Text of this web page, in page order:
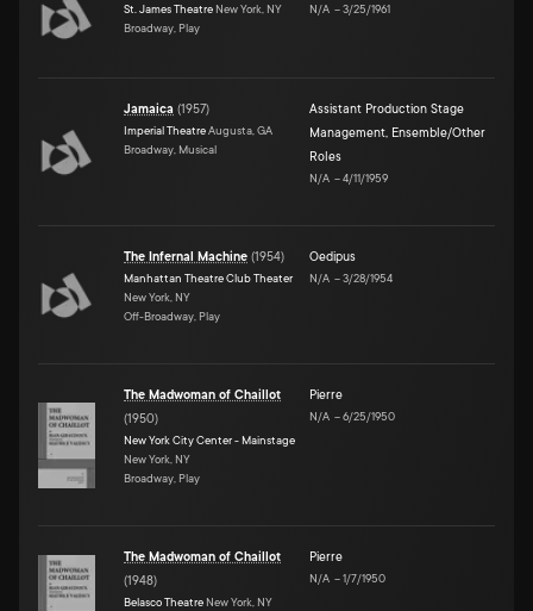
St. James Theatre New York, NY
Broadway, Play
N/A –3/25/1961
Jamaica (1957)
Imperial TheatreAugusta, GA
Broadway, Musical
Assistant Production Stage
Management, Ensemble/Other
Roles
N/A –4/11/1959
The Infernal Machine (1954)
Manhattan Theatre Club Theater
New York, NY
Off-Broadway, Play
Oedipus
N/A –3/28/1954
The Madwoman of Chaillot
(1950)
New York City Center - Mainstage
New York, NY
Broadway, Play
Pierre
N/A –6/25/1950
The Madwoman of Chaillot
(1948)
Belasco Theatre New York, NY
Pierre
N/A –1/7/1950